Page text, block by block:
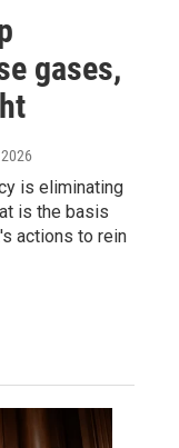
gases,
is eliminating
is the basis
actions to rein